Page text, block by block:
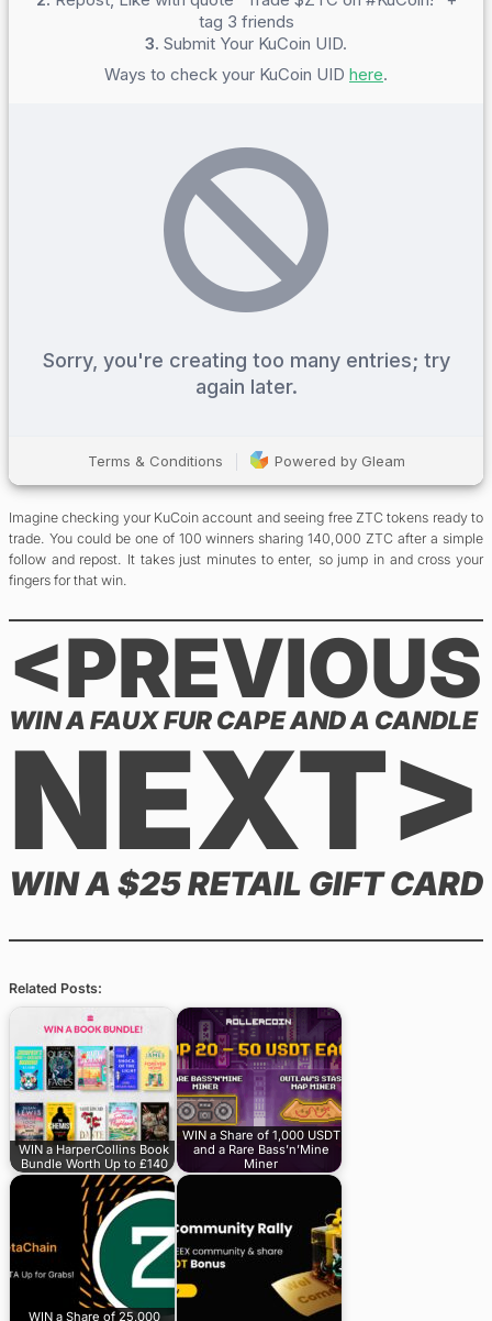
Imagine checking your KuCoin account and seeing free ZTC tokens ready to
trade. You could be one of 100 winners sharing 140,000 ZTC after a simple
follow and repost. It takes just minutes to enter, so jump in and cross your
fingers for that win.
<PREVIOUS
WIN A FAUX FUR CAPE AND A CANDLE
NEXT>
WIN A $25 RETAIL GIFT CARD
Related Posts:
WIN a HarperCollins Book
Bundle Worth Up to £140
WIN a Share of 1,000 USDT
and a Rare Bass’n’Mine
Miner
WIN a Share of 25,000